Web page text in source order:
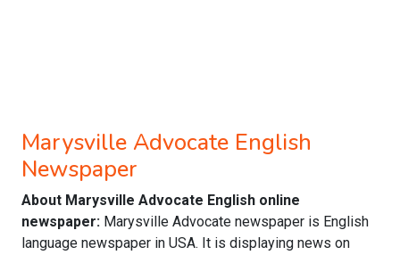
Marysville Advocate English
Newspaper
About Marysville Advocate English online
newspaper: Marysville Advocate newspaper is English
language newspaper in USA. It is displaying news on